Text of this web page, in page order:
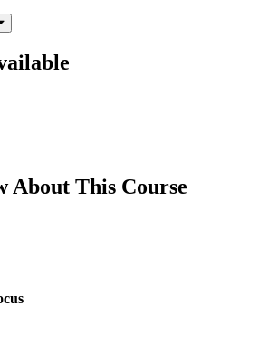
About This Course